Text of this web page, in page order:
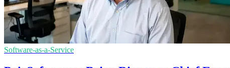
Software-as-a-Service